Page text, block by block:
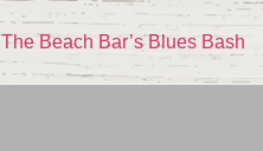
The Beach Bar’s Blues Bash